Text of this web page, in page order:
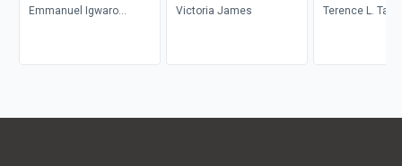
Emmanuel Igwaro
Victoria James
Terence L.